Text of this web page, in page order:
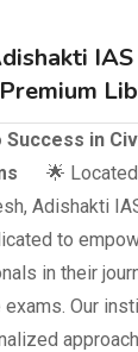
IAS
Success in
🌟
Adishakti
to
in their
Our